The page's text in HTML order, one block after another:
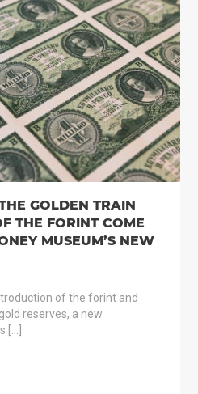
GOLDEN TRAIN
THE FORINT COME
MUSEUM’S NEW
of the forint and
reserves, a new
[…]